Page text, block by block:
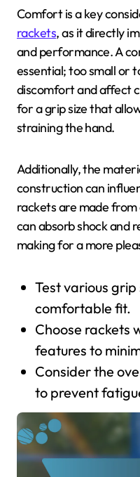
Comfort is a key
rackets, as it directly
and performance. A
essential; too small or
discomfort and affect
for a grip size that
straining the hand.
Additionally, the
construction can
rackets are made
can absorb shock and
making for a more
Test various grip
comfortable fit.
Choose rackets
features to
Consider the
to prevent